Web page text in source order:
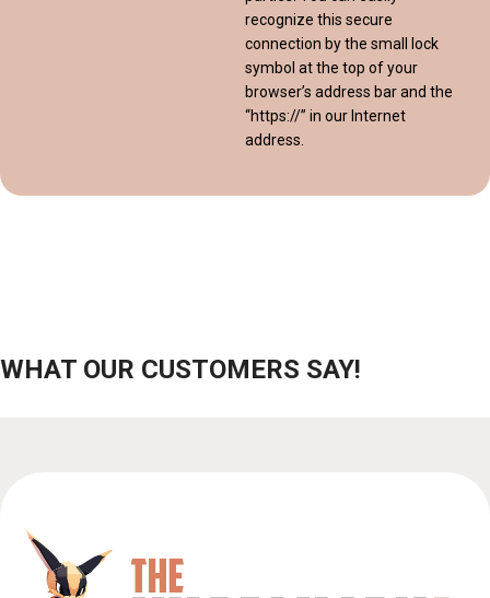
recognize this secure
connection by the small lock
symbol at the top of your
browser’s address bar and the
“https://” in our Internet
address.
WHAT OUR CUSTOMERS SAY!